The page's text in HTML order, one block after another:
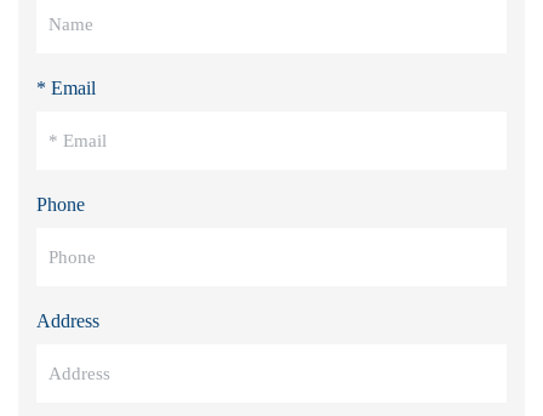
* Email
Phone
Address